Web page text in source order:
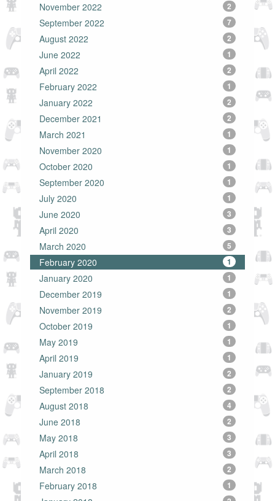
November 2022 2
September 2022 7
August 2022 2
June 2022 1
April 2022 2
February 2022 1
January 2022 2
December 2021 2
March 2021 1
November 2020 1
October 2020 1
September 2020 1
July 2020 1
June 2020 3
April 2020 3
March 2020 5
February 2020 1
January 2020 1
December 2019 1
November 2019 2
October 2019 1
May 2019 1
April 2019 1
January 2019 2
September 2018 2
August 2018 4
June 2018 2
May 2018 3
April 2018 3
March 2018 2
February 2018 1